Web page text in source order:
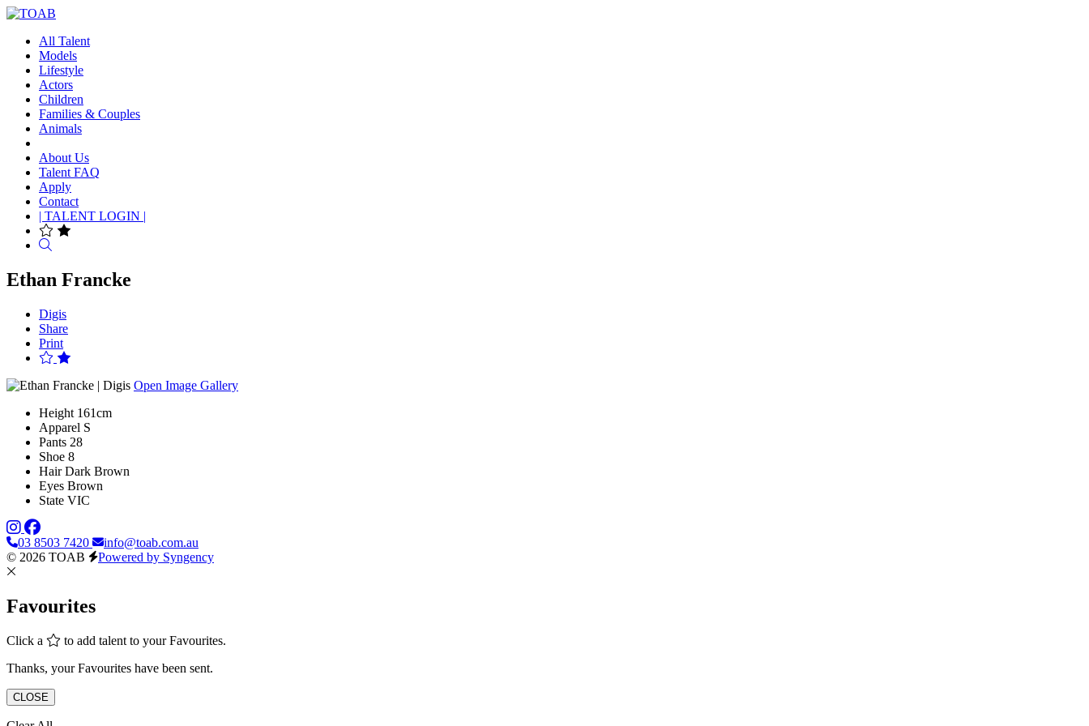
All Talent
Models
Lifestyle
Actors
Children
Families & Couples
Animals
About Us
Talent FAQ
Apply
Contact
| TALENT LOGIN |
Ethan Francke
Digis
Share
Print
Open Image Gallery
Height 161cm
Apparel S
Pants 28
Shoe 8
Hair Dark Brown
Eyes Brown
State VIC
03 8503 7420
info@toab.com.au
© 2026 TOAB
Powered by Syngency
Favourites
Click a
to add talent to your Favourites.
Thanks, your Favourites have been sent.
CLOSE